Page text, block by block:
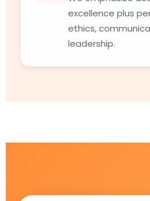
excellence plus
ethics,
leadership.